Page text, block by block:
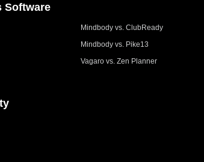
Software
Mindbody vs. ClubReady
Mindbody vs. Pike13
Vagaro vs. Zen Planner